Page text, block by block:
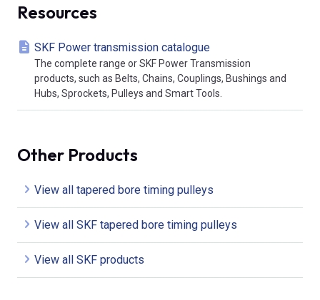
Resources
SKF Power transmission catalogue
The complete range or SKF Power Transmission
products, such as Belts, Chains, Couplings, Bushings and
Hubs, Sprockets, Pulleys and Smart Tools.
Other Products
View all tapered bore timing pulleys
View all SKF tapered bore timing pulleys
View all SKF products